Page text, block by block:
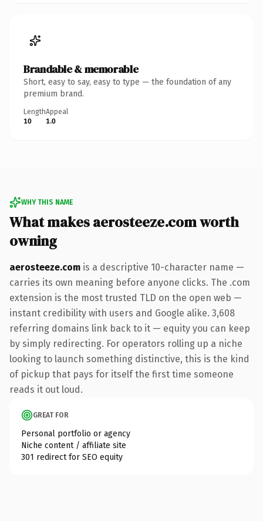
Brandable & memorable
Short, easy to say, easy to type — the foundation of any
premium brand.
Length
10
Appeal
1.0
WHY THIS NAME
What makes aerosteeze.com worth
owning
aerosteeze.com is a descriptive 10-character name —
carries its own meaning before anyone clicks. The .com
extension is the most trusted TLD on the open web —
instant credibility with users and Google alike. 3,608
referring domains link back to it — equity you can keep
by simply redirecting. For operators rolling up a niche
looking to launch something distinctive, this is the kind
of pickup that pays for itself the first time someone
reads it out loud.
GREAT FOR
Personal portfolio or agency
Niche content / affiliate site
301 redirect for SEO equity